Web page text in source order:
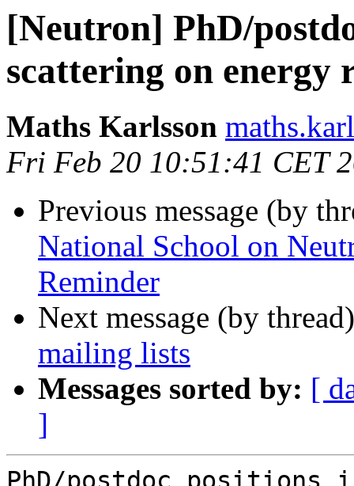
[Neutron] PhD/
scattering on energy
Maths Karlsson
Fri Feb 20 10:51:41 CET
Previous message (by
National School on
Reminder
Next message (by
mailing lists
Messages sorted by: [
]